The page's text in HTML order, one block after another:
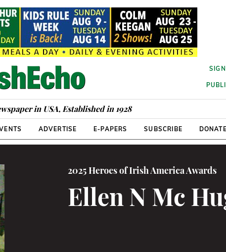
in USA, Established in 1928
ADVERTISE E-PAPERS SUBSCRIBE DONATE
2025 Heroes of Irish America Awards
Ellen N Mc